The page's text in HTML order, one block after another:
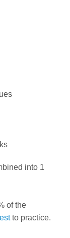
into 1
of the
to practice.